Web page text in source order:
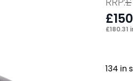
£
£180.31
134 in